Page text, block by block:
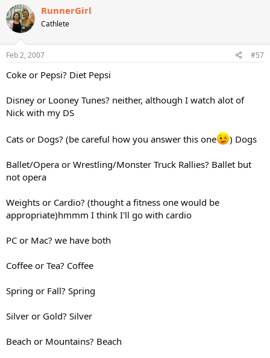
RunnerGirl
Cathlete
Feb 2, 2007 #57
Coke or Pepsi? Diet Pepsi
Disney or Looney Tunes? neither, although I watch alot of
Nick with my DS
Cats or Dogs? (be careful how you answer this one ) Dogs
Ballet/Opera or Wrestling/Monster Truck Rallies? Ballet but
not opera
Weights or Cardio? (thought a fitness one would be
appropriate)hmmm I think I'll go with cardio
PC or Mac? we have both
Coffee or Tea? Coffee
Spring or Fall? Spring
Silver or Gold? Silver
Beach or Mountains? Beach